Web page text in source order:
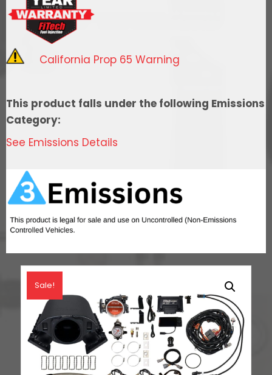
System
With
Short
Cathedral
Transmission
Control,
Fuel
Tank
Regulated
340
Style
California Prop 65 Warning
This product falls under the following Emissions
Category:
See Emissions Details
Sale!